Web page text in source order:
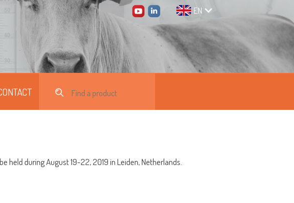
EN
held during August 19-22, 2019 in Leiden, Netherlands.